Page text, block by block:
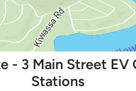
- 3 Main Street EV
Stations